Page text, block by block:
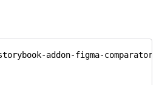
addon-figma-comparator